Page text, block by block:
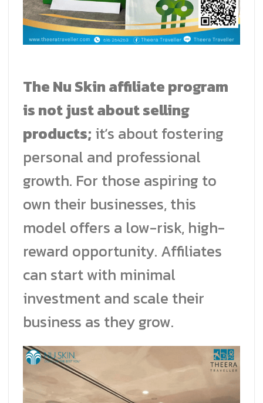
The Nu Skin affiliate program
is not just about selling
products; it’s about fostering
personal and professional
growth. For those aspiring to
own their businesses, this
model offers a low-risk, high-
reward opportunity. Affiliates
can start with minimal
investment and scale their
business as they grow.